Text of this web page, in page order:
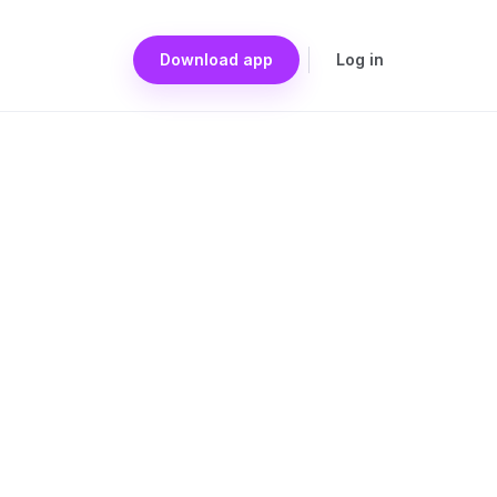
Download app Log in